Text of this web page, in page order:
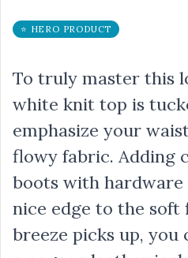
⭐ HERO PRODUCT
To truly master this
white knit top is
emphasize your
flowy fabric. Adding
boots with hardware
nice edge to the
breeze picks up, you